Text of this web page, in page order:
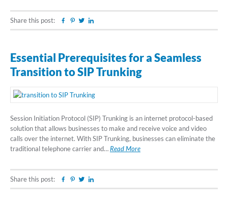
Share this post: Facebook
Pinterest
Twitter
Essential Prerequisites for a Seamless
Transition to SIP Trunking
Session Initiation Protocol (SIP) Trunking is an internet protocol-based
solution that allows businesses to make and receive voice and video
calls over the internet. With SIP Trunking, businesses can eliminate the
traditional telephone carrier and…Read More
Share this post: Facebook
Pinterest
Twitter